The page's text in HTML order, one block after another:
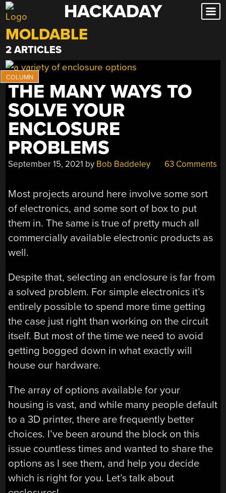
Skip
to
content
HACKADAY
MOLDABLE
2 ARTICLES
THE MANY WAYS TO
SOLVE YOUR
ENCLOSURE
PROBLEMS
September 15, 2021 by Bob Baddeley 63 Comments
Most projects around here involve some sort
of electronics, and some sort of box to put
them in. The same is true of pretty much all
commercially available electronic products as
well.
Despite that, selecting an enclosure is far from
a solved problem. For simple electronics it’s
entirely possible to spend more time getting
the case just right than working on the circuit
itself. But most of the time we need to avoid
getting bogged down in what exactly will
house our hardware.
The array of options available for your
housing is vast, and while many people default
to a 3D printer, there are frequently better
choices. I’ve been around the block on this
issue countless times and wanted to share the
options as I see them, and help you decide
which is right for you. Let’s talk about